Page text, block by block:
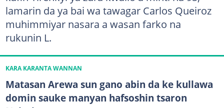
lamarin da ya bai wa tawagar Carlos Queiroz
muhimmiyar nasara a wasan farko na
rukunin L.
KARA KARANTA WANNAN
Matasan Arewa sun gano abin da ke kullawa
domin sauke manyan hafsoshin tsaron